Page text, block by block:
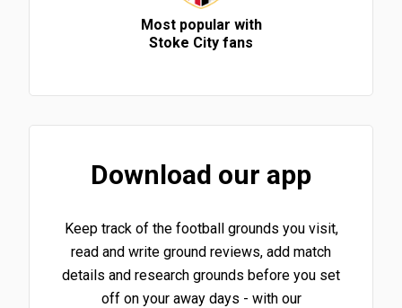
Most popular with
Stoke City fans
Download our app
Keep track of the football grounds you visit,
read and write ground reviews, add match
details and research grounds before you set
off on your away days - with our